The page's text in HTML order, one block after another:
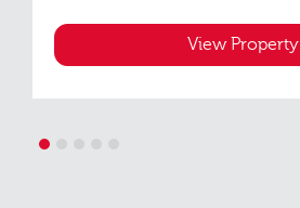
View Property